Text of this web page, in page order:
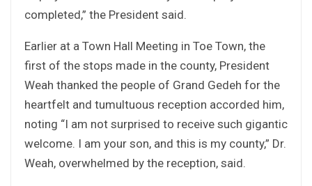
completed,” the President said.
Earlier at a Town Hall Meeting in Toe Town, the
first of the stops made in the county, President
Weah thanked the people of Grand Gedeh for the
heartfelt and tumultuous reception accorded him,
noting “I am not surprised to receive such gigantic
welcome. I am your son, and this is my county,” Dr.
Weah, overwhelmed by the reception, said.